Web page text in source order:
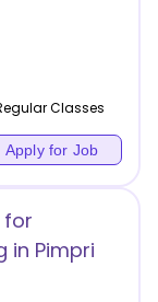
Classes
Apply for Job
for
in Pimpri